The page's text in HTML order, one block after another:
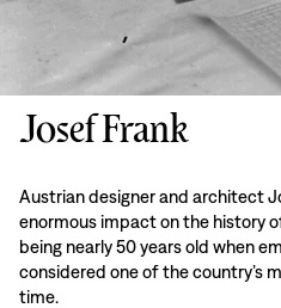
Josef Frank
Austrian designer and architect
enormous impact on the history
being nearly 50 years old when
considered one of the country’s
time.